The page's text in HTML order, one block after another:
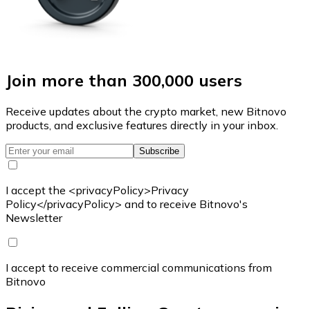
Join more than 300,000 users
Receive updates about the crypto market, new Bitnovo
products, and exclusive features directly in your inbox.
Subscribe
I accept the <privacyPolicy>Privacy
Policy</privacyPolicy> and to receive Bitnovo's
Newsletter
I accept to receive commercial communications from
Bitnovo